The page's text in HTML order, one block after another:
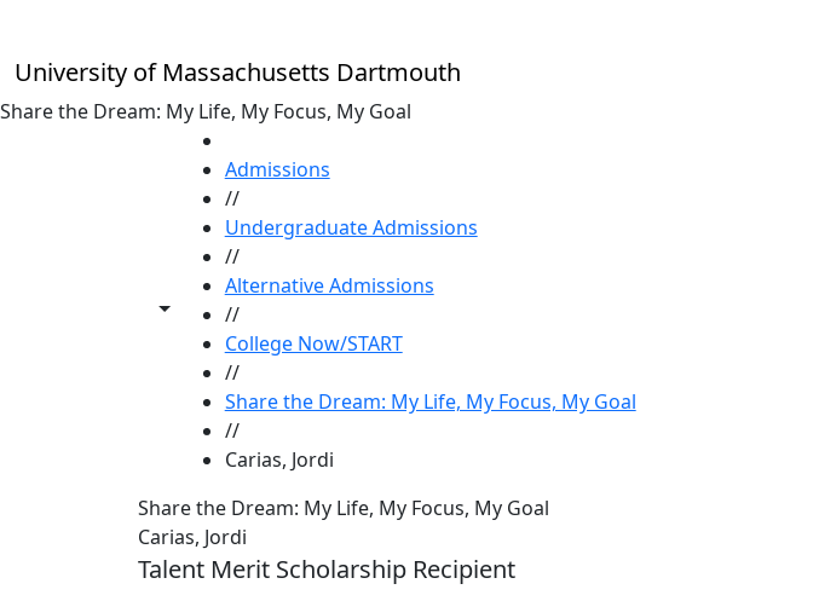
University of Massachusetts Dartmouth
Share the Dream: My Life, My Focus, My Goal
Toggle share controls
Admissions
//
Undergraduate Admissions
//
Alternative Admissions
//
College Now/START
//
Share the Dream: My Life, My Focus, My Goal
//
Carias, Jordi
Share the Dream: My Life, My Focus, My Goal
Carias, Jordi
Talent Merit Scholarship Recipient